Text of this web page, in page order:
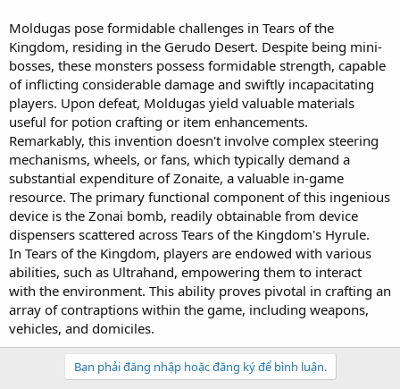
Moldugas pose formidable challenges in Tears of the
Kingdom, residing in the Gerudo Desert. Despite being mini-
bosses, these monsters possess formidable strength, capable
of inflicting considerable damage and swiftly incapacitating
players. Upon defeat, Moldugas yield valuable materials
useful for potion crafting or item enhancements.
Remarkably, this invention doesn't involve complex steering
mechanisms, wheels, or fans, which typically demand a
substantial expenditure of Zonaite, a valuable in-game
resource. The primary functional component of this ingenious
device is the Zonai bomb, readily obtainable from device
dispensers scattered across Tears of the Kingdom's Hyrule.
In Tears of the Kingdom, players are endowed with various
abilities, such as Ultrahand, empowering them to interact
with the environment. This ability proves pivotal in crafting an
array of contraptions within the game, including weapons,
vehicles, and domiciles.
Bạn phải đăng nhập hoặc đăng ký để bình luận.